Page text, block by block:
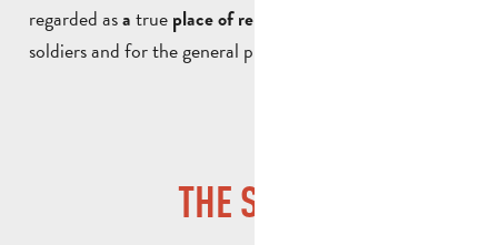
regarded asa true place of remembrance
soldiers and for the general public.
THE SHOP